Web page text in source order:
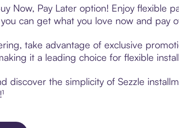
Now, Pay Later option! Enjoy flexible
can get what you love now and pay
take advantage of exclusive
it a leading choice for flexible
discover the simplicity of Sezzle